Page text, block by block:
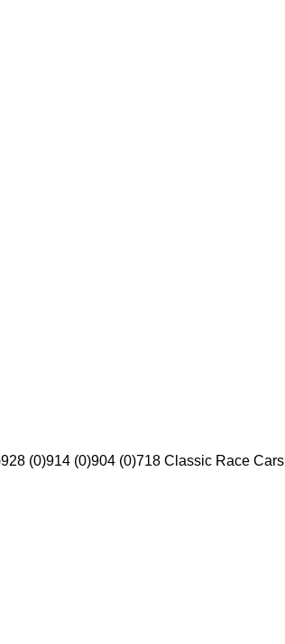
928 (0)914 (0)904 (0)718 Classic Race Cars